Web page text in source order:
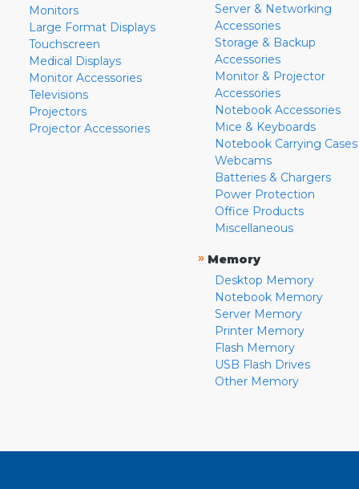
Monitors
Large Format Displays
Touchscreen
Medical Displays
Monitor Accessories
Televisions
Projectors
Projector Accessories
Server & Networking
Accessories
Storage & Backup
Accessories
Monitor & Projector
Accessories
Notebook Accessories
Mice & Keyboards
Notebook Carrying Cases
Webcams
Batteries & Chargers
Power Protection
Office Products
Miscellaneous
» Memory
Desktop Memory
Notebook Memory
Server Memory
Printer Memory
Flash Memory
USB Flash Drives
Other Memory